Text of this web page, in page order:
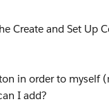
Create and Set Up
in order to myself
I add?